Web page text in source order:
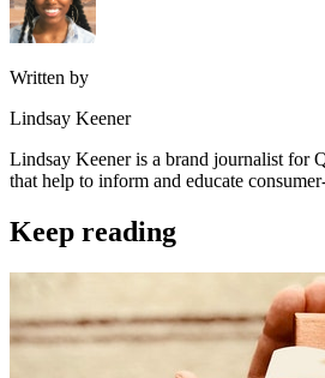
Written by
Lindsay Keener
Lindsay Keener is a brand journalist for
that help to inform and educate
Keep reading